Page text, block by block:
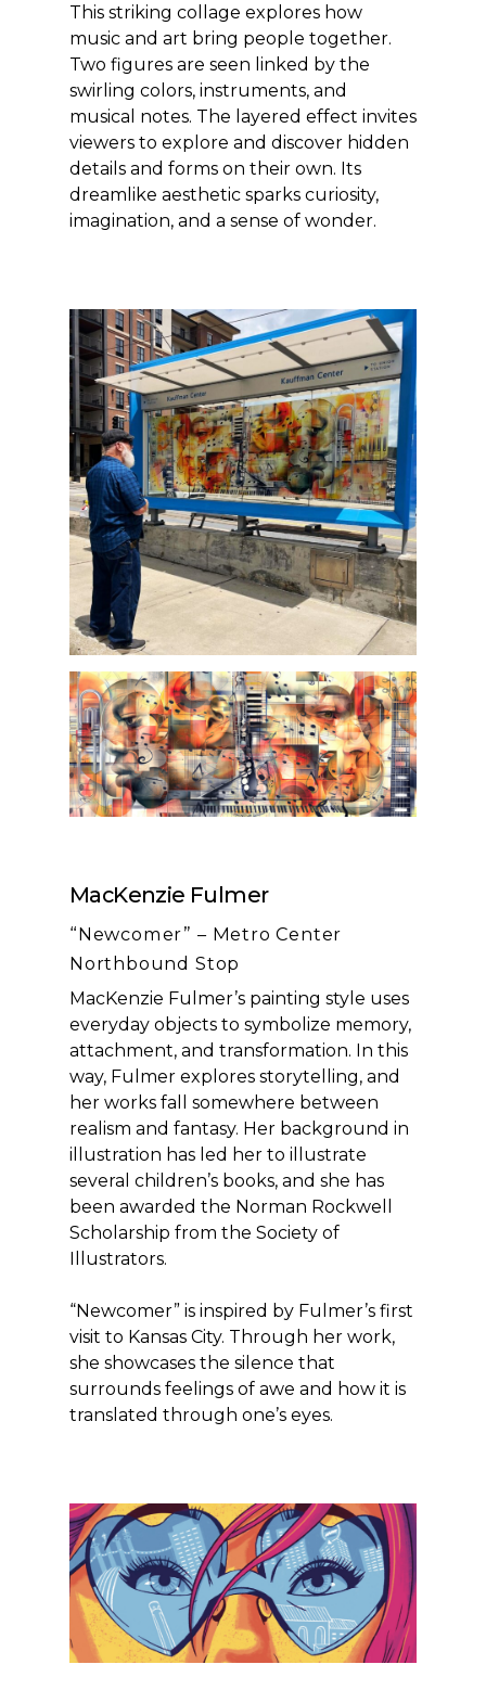
This striking collage explores how
music and art bring people together.
Two figures are seen linked by the
swirling colors, instruments, and
musical notes. The layered effect invites
viewers to explore and discover hidden
details and forms on their own. Its
dreamlike aesthetic sparks curiosity,
imagination, and a sense of wonder.
MacKenzie Fulmer
“Newcomer” – Metro Center
Northbound Stop
MacKenzie Fulmer’s painting style uses
everyday objects to symbolize memory,
attachment, and transformation. In this
way, Fulmer explores storytelling, and
her works fall somewhere between
realism and fantasy. Her background in
illustration has led her to illustrate
several children’s books, and she has
been awarded the Norman Rockwell
Scholarship from the Society of
Illustrators.
“Newcomer” is inspired by Fulmer’s first
visit to Kansas City. Through her work,
she showcases the silence that
surrounds feelings of awe and how it is
translated through one’s eyes.